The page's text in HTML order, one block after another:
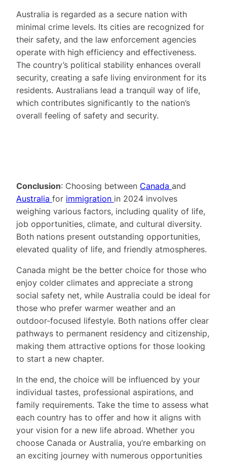
Australia is regarded as a secure nation with
minimal crime levels. Its cities are recognized for
their safety, and the law enforcement agencies
operate with high efficiency and effectiveness.
The country’s political stability enhances overall
security, creating a safe living environment for its
residents. Australians lead a tranquil way of life,
which contributes significantly to the nation’s
overall feeling of safety and security.
Conclusion: Choosing between Canada and
Australia for immigration in 2024 involves
weighing various factors, including quality of life,
job opportunities, climate, and cultural diversity.
Both nations present outstanding opportunities,
elevated quality of life, and friendly atmospheres.
Canada might be the better choice for those who
enjoy colder climates and appreciate a strong
social safety net, while Australia could be ideal for
those who prefer warmer weather and an
outdoor-focused lifestyle. Both nations offer clear
pathways to permanent residency and citizenship,
making them attractive options for those looking
to start a new chapter.
In the end, the choice will be influenced by your
individual tastes, professional aspirations, and
family requirements. Take the time to assess what
each country has to offer and how it aligns with
your vision for a new life abroad. Whether you
choose Canada or Australia, you’re embarking on
an exciting journey with numerous opportunities